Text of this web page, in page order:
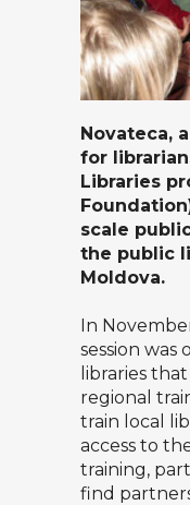
Novateca,
for
Libraries
scale
the public
Moldova.
In
session was
libraries
regional
train local
access to
training,
find